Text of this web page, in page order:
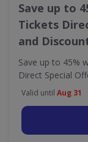
Save up to
Tickets
and
Save up to 45%
Direct Special
Valid until Aug 31